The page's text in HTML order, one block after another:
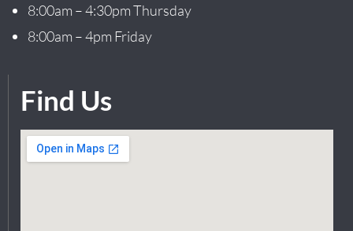
8:00am – 4:30pm Thursday
8:00am – 4pm Friday
Find Us